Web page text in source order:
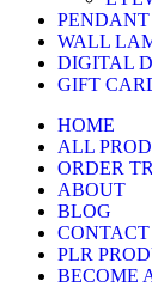
WALL
DIGITAL
GIFT
HOME
ALL
ORDER
ABOUT
BLOG
CONTACT
PLR
BECOME